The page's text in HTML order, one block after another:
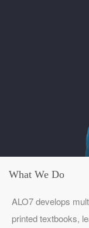
What We Do
ALO7 develops
printed textbooks,